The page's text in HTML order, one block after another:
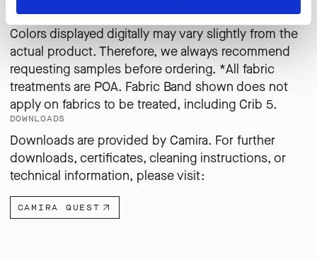
IMPORTANT
Colors displayed digitally may vary slightly from the
actual product. Therefore, we always recommend
requesting samples before ordering. *All fabric
treatments are POA. Fabric Band shown does not
apply on fabrics to be treated, including Crib 5.
DOWNLOADS
Downloads are provided by Camira. For further
downloads, certificates, cleaning instructions, or
technical information, please visit:
CAMIRA QUEST